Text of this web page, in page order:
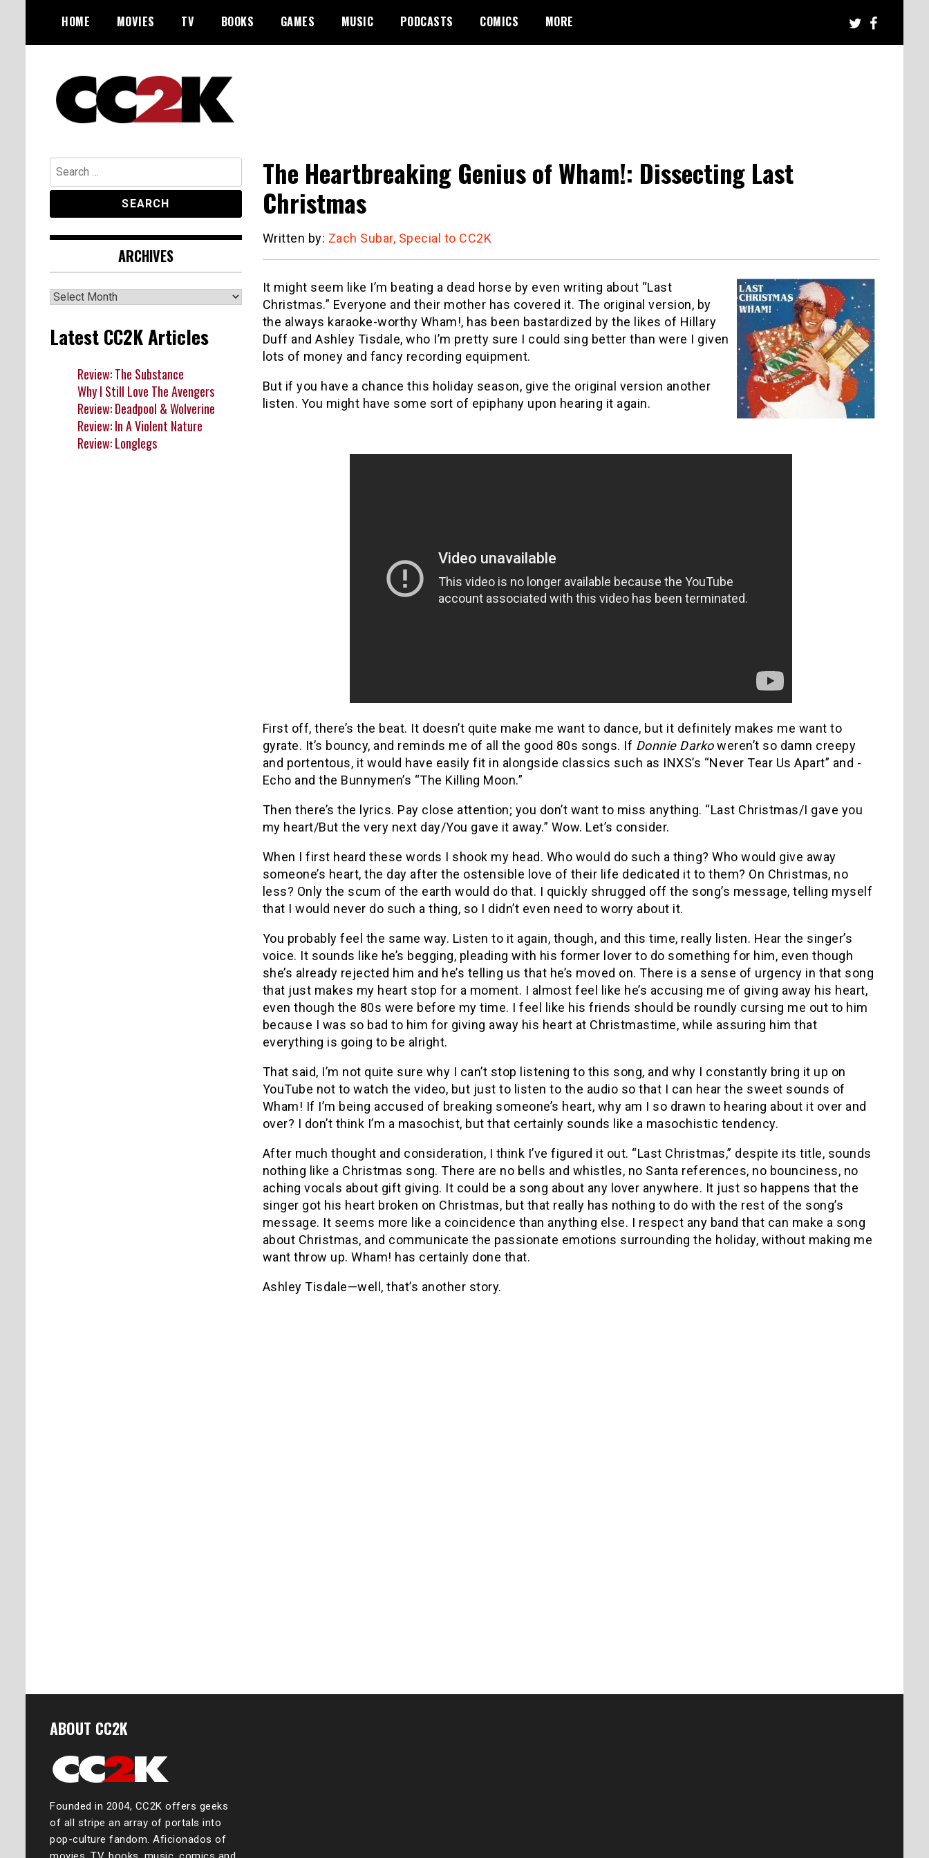
content
HOME MOVIES TV BOOKS GAMES MUSIC PODCASTS COMICS MORE
CC2K
The Heartbreaking Genius of Wham!: Dissecting Last
Christmas
Written by: Zach Subar, Special to CC2K
It might seem like I’m beating a dead horse by even writing about “Last
Christmas.” Everyone and their mother has covered it. The original version, by
the always karaoke-worthy Wham!, has been bastardized by the likes of ­­­­­Hillary
Duff and Ashley Tisdale, who I’m pretty sure I could sing better than were I given
lots of money and fancy recording equipment.
But if you have a chance this holiday season, give the original version another
listen. You might have some sort of epiphany upon hearing it again.
First off, there’s the beat. It doesn’t quite make me want to dance, but it definitely makes me want to
gyrate. It’s bouncy, and reminds me of all the good 80s songs. If Donnie Darkoweren’t so damn creepy
and portentous, it would have easily fit in alongside classics such as INXS’s “Never Tear Us Apart” and ­­­
Echo and the Bunnymen’s “The Killing Moon.”
Then there’s the lyrics. Pay close attention; you don’t want to miss anything. “Last Christmas/I gave you
my heart/But the very next day/You gave it away.” Wow. Let’s consider.
When I first heard these words I shook my head. Who would do such a thing? Who would give away
someone’s heart, the day after the ostensible love of their life dedicated it to them? On Christmas, no
less? Only the scum of the earth would do that. I quickly shrugged off the song’s message, telling myself
that I would never do such a thing, so I didn’t even need to worry about it.
You probably feel the same way. Listen to it again, though, and this time, really listen. Hear the singer’s
voice. It sounds like he’s begging, pleading with his former lover to do something for him, even though
she’s already rejected him and he’s telling us that he’s moved on. There is a sense of urgency in that song
that just makes my heart stop for a moment. I almost feel like he’s accusing me of giving away his heart,
even though the 80s were before my time. I feel like his friends should be roundly cursing me out to him
because I was so bad to him for giving away his heart at Christmastime, while assuring him that
everything is going to be alright.
That said, I’m not quite sure why I can’t stop listening to this song, and why I constantly bring it up on
YouTube not to watch the video, but just to listen to the audio so that I can hear the sweet sounds of
Wham! If I’m being accused of breaking someone’s heart, why am I so drawn to hearing about it over and
over? I don’t think I’m a masochist, but that certainly sounds like a masochistic tendency.
After much thought and consideration, I think I’ve figured it out. “Last Christmas,” despite its title, sounds
nothing like a Christmas song. There are no bells and whistles, no Santa references, no bounciness, no
aching vocals about gift giving. It could be a song about any lover anywhere. It just so happens that the
singer got his heart broken on Christmas, but that really has nothing to do with the rest of the song’s
message. It seems more like a coincidence than anything else. I respect any band that can make a song
about Christmas, and communicate the passionate emotions surrounding the holiday, without making me
want throw up. Wham! has certainly done that.
Ashley Tisdale—well, that’s another story.
Search
for:
ARCHIVES
Archives
Latest CC2K Articles
Review: The Substance
Why I Still Love The Avengers
Review: Deadpool & Wolverine
Review: In A Violent Nature
Review: Longlegs
ABOUT CC2K
Founded in 2004, CC2K offers geeks
of all stripe an array of portals into
pop-culture fandom. Aficionados of